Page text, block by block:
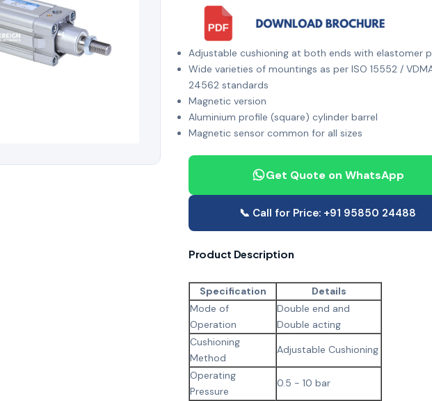
Adjustable cushioning at both ends with elastomer
Wide varieties of mountings as per ISO 15552 /
24562 standards
Magnetic version
Aluminium profile (square) cylinder barrel
Magnetic sensor common for all sizes
Get Quote on WhatsApp
📞 Call for Price: +91 95850 24488
Product Description
Specification
Details
Mode of
Operation
Double end and
Double acting
Cushioning
Method
Adjustable Cushioning
Operating
Pressure
0.5 - 10 bar